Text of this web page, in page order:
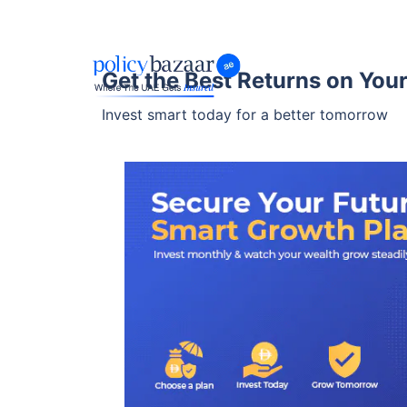
Get the Best Returns on
Invest smart today for a better tomorrow